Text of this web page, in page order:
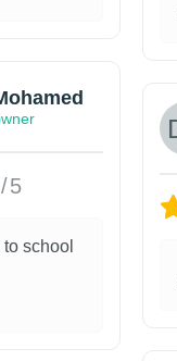
5
school